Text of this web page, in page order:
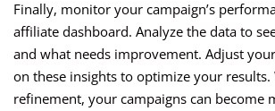
Finally, monitor your campaign’s
affiliate dashboard. Analyze the data to
and what needs improvement. Adjust
on these insights to optimize your
refinement, your campaigns can become